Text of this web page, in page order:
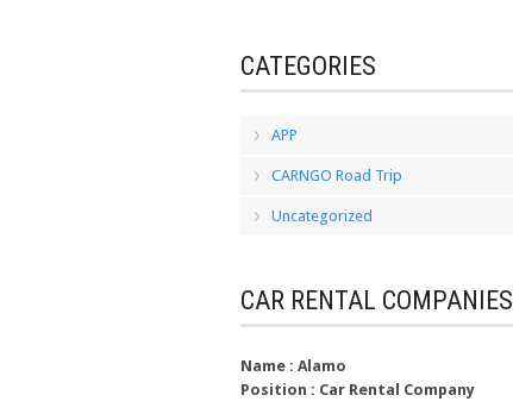
CATEGORIES
APP
CARNGO Road Trip
Uncategorized
CAR RENTAL COMPANIES
Name : Alamo
Position : Car Rental Company